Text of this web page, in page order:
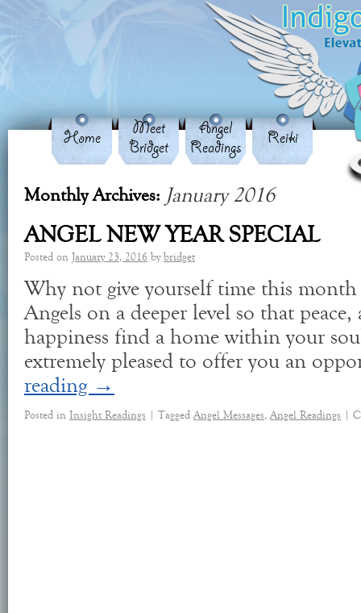
Home
Meet
Bridget
Angel
Readings
Reiki
Monthly Archives: January 2016
ANGEL NEW YEAR SPECIAL
Posted on January 23, 2016 by bridget
Why not give yourself time this
Angels on a deeper level so that
happiness find a home within your
extremely pleased to offer you an
reading →
Posted in Insight Readings | Tagged Angel Messages,Angel Readings |